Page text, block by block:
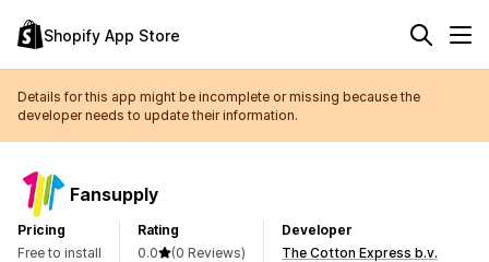
Shopify App Store
Details for this app might be incomplete or missing because the
developer needs to update their information.
Fansupply
Pricing
Free to install
Rating
0.0
(0 Reviews)
Developer
The Cotton Express b.v.